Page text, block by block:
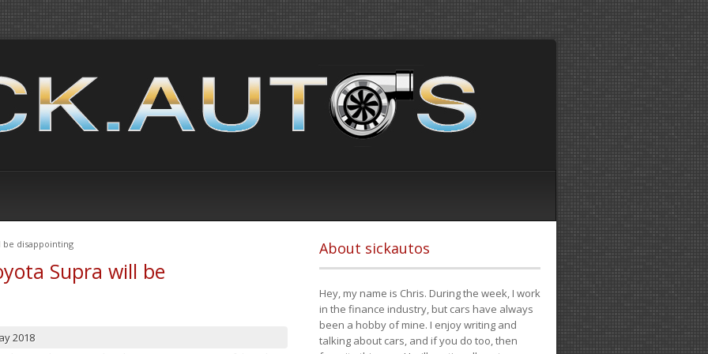
be disappointing
Supra will be
2018
About sickautos
Hey, my name is Chris. During the week, I work
in the finance industry, but cars have always
been a hobby of mine. I enjoy writing and
talking about cars, and if you do too, then